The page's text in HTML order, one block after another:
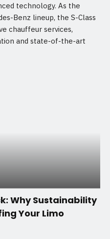
technology. As the
Benz lineup, the S-Class
chauffeur services,
and state-of-the-art
Why Sustainability
Your Limo